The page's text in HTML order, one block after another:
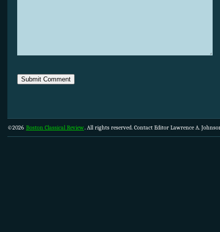
©2026 Boston Classical Review. All rights reserved. Contact Editor Lawrence A.